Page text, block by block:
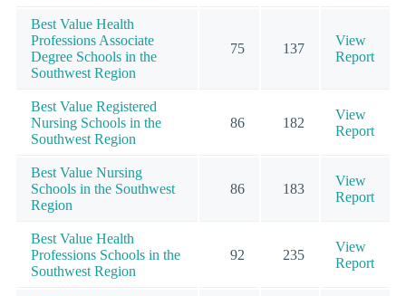
Best Value Health
Professions Associate
Degree Schools in the
Southwest Region
75 137
View
Report
Best Value Registered
Nursing Schools in the
Southwest Region
86 182
View
Report
Best Value Nursing
Schools in the Southwest
Region
86 183
View
Report
Best Value Health
Professions Schools in the
Southwest Region
92 235
View
Report